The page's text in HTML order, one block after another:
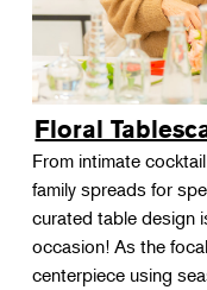
Floral
From intimate
family spreads for
curated table design
occasion! As the
centerpiece using